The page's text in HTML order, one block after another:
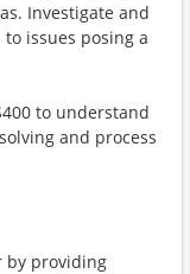
Investigate and
issues posing a
to understand
and process
by providing